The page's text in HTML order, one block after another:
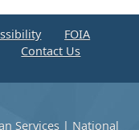
FOIA
Contact Us
Services| National